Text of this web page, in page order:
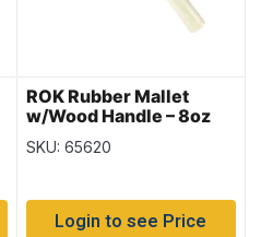
ROK Rubber Mallet
w/Wood Handle – 8oz
SKU: 65620
Login to see Price